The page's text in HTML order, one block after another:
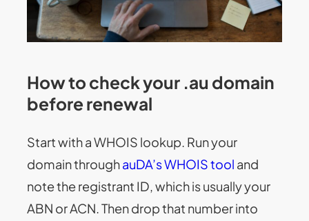
How to check your .au domain
before renewal
Start with a WHOIS lookup. Run your
domain throughauDA’s WHOIS tool and
note the registrant ID, which is usually your
ABN or ACN. Then drop that number into